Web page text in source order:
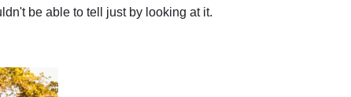
be able to tell just by looking at it.